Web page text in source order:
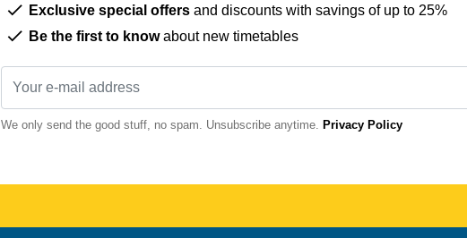
Exclusive special offers and discounts with savings of up to 25%
Be the first to knowabout new timetables
We only send the good stuff, no spam. Unsubscribe anytime. Privacy Policy